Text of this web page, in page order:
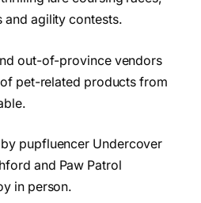
and agility contests.
out-of-province vendors
pet-related products from
pupfluencer Undercover
and Paw Patrol
in person.